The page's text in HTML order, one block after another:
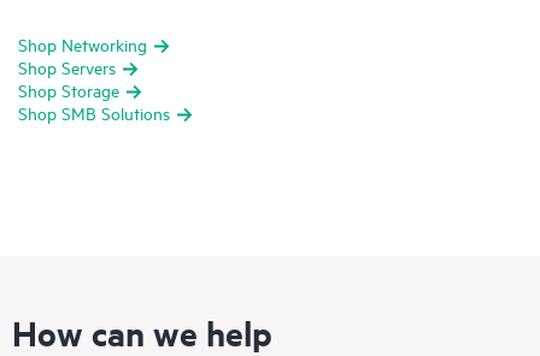
Shop Networking
Shop Servers
Shop Storage
Shop SMB Solutions
How can we help